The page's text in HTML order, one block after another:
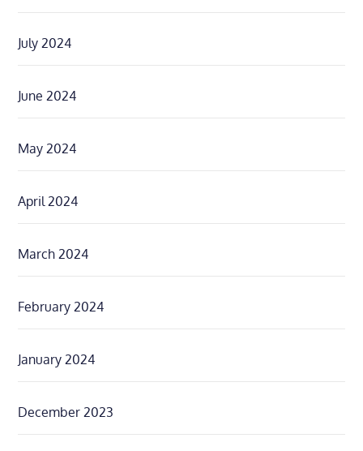
July 2024
June 2024
May 2024
April 2024
March 2024
February 2024
January 2024
December 2023